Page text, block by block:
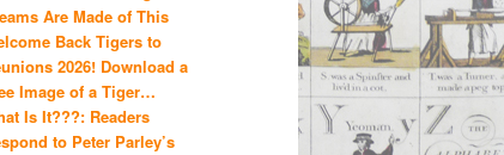
Are Made of This
Back Tigers to
2026! Download a
Image of a Tiger…
Is It???: Readers
to Peter Parley’s